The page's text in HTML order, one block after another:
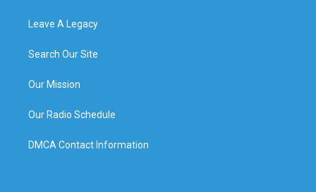
Leave A Legacy
Search Our Site
Our Mission
Our Radio Schedule
DMCA Contact Information